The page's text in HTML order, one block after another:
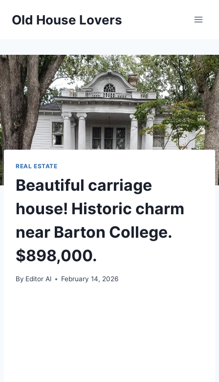
Old House Lovers
REAL ESTATE
Beautiful carriage
house! Historic charm
near Barton College.
$898,000.
By Editor Al February 14, 2026